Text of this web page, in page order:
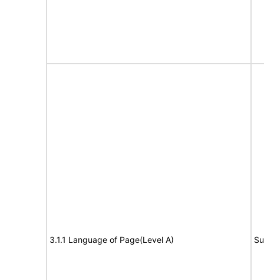
3.1.1 Language of Page(Level A)